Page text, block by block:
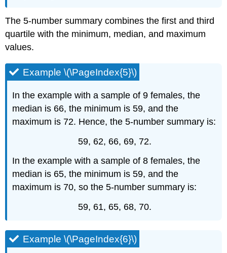
The 5-number summary combines the first and third
quartile with the minimum, median, and maximum
values.
Example \(\PageIndex{5}\)
In the example with a sample of 9 females, the
median is 66, the minimum is 59, and the
maximum is 72. Hence, the 5-number summary is:
59, 62, 66, 69, 72.
In the example with a sample of 8 females, the
median is 65, the minimum is 59, and the
maximum is 70, so the 5-number summary is:
59, 61, 65, 68, 70.
Example \(\PageIndex{6}\)